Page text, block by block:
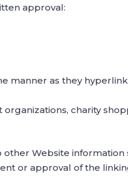
approval:
manner as they
charity
Website information
or approval of the